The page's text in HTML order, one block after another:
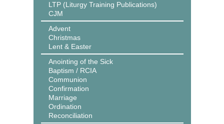
LTP (Liturgy Training Publications)
CJM
Advent
Christmas
Lent & Easter
Anointing of the Sick
Baptism / RCIA
Communion
Confirmation
Marriage
Ordination
Reconciliation